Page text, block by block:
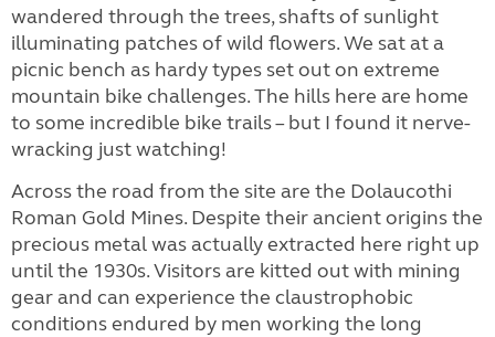
wandered through the trees, shafts of sunlight
illuminating patches of wild flowers. We sat at a
picnic bench as hardy types set out on extreme
mountain bike challenges. The hills here are home
to some incredible bike trails – but I found it nerve-
wracking just watching!
Across the road from the site are the Dolaucothi
Roman Gold Mines. Despite their ancient origins the
precious metal was actually extracted here right up
until the 1930s. Visitors are kitted out with mining
gear and can experience the claustrophobic
conditions endured by men working the long